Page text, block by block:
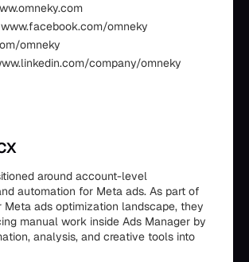
omneky
omneky
company/omneky
around account-level
automation for Meta ads. As part of
ads optimization landscape, they
manual work inside Ads Manager by
analysis, and creative tools into